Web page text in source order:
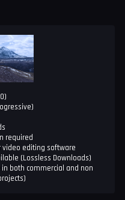
required
editing software
(Lossless Downloads)
both commercial and non